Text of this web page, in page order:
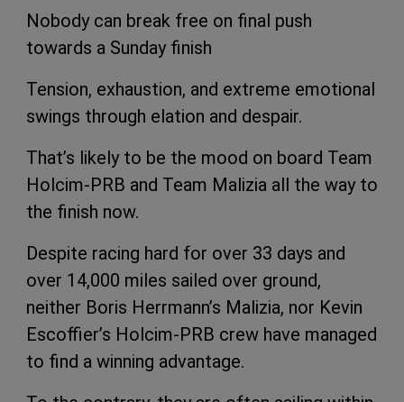
Nobody can break free on final push
towards a Sunday finish
Tension, exhaustion, and extreme emotional
swings through elation and despair.
That’s likely to be the mood on board Team
Holcim-PRB and Team Malizia all the way to
the finish now.
Despite racing hard for over 33 days and
over 14,000 miles sailed over ground,
neither Boris Herrmann’s Malizia, nor Kevin
Escoffier’s Holcim-PRB crew have managed
to find a winning advantage.